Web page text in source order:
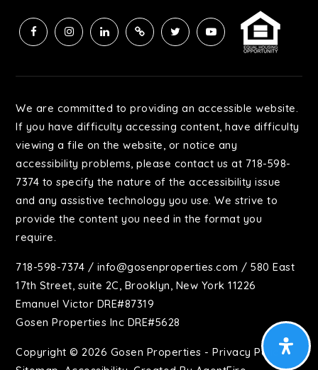
We are committed to providing an accessible website.
If you have difficulty accessing content, have difficulty
viewing a file on the website, or notice any
accessibility problems, please contact us at 718-598-
7374 to specify the nature of the accessibility issue
and any assistive technology you use. We strive to
provide the content you need in the format you
require.
718-598-7374 / info@gosenproperties.com / 580 East
17th Street, suite 2C, Brooklyn, New York 11226
Emanuel Victor DRE#87319
Gosen Properties Inc DRE#5628
Copyright © 2026 Gosen Properties -Privacy Policy.